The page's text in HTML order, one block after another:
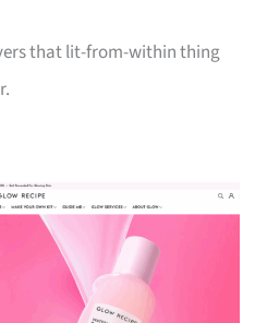
that lit-from-within thing